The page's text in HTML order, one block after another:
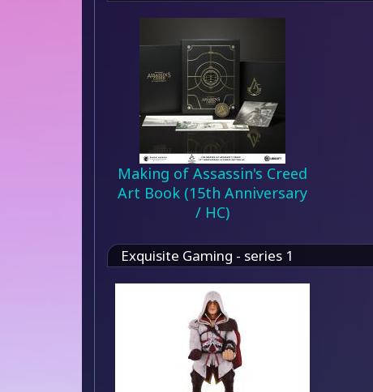
Making of Assassin's Creed
Art Book (15th Anniversary
/ HC)
Exquisite Gaming - series 1